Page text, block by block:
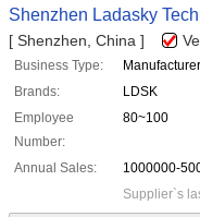
Shenzhen Ladasky
[ Shenzhen, China ]
Business Type:
Manufacturer
Brands:
LDSK
Employee
Number:
80~100
Annual Sales:
1000000-
Supplier`s